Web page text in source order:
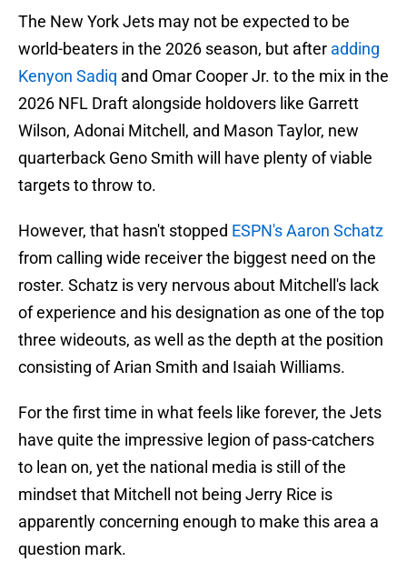
The New York Jets may not be expected to be
world-beaters in the 2026 season, but after adding
Kenyon Sadiq and Omar Cooper Jr. to the mix in the
2026 NFL Draft alongside holdovers like Garrett
Wilson, Adonai Mitchell, and Mason Taylor, new
quarterback Geno Smith will have plenty of viable
targets to throw to.
However, that hasn't stopped ESPN's Aaron Schatz
from calling wide receiver the biggest need on the
roster. Schatz is very nervous about Mitchell's lack
of experience and his designation as one of the top
three wideouts, as well as the depth at the position
consisting of Arian Smith and Isaiah Williams.
For the first time in what feels like forever, the Jets
have quite the impressive legion of pass-catchers
to lean on, yet the national media is still of the
mindset that Mitchell not being Jerry Rice is
apparently concerning enough to make this area a
question mark.